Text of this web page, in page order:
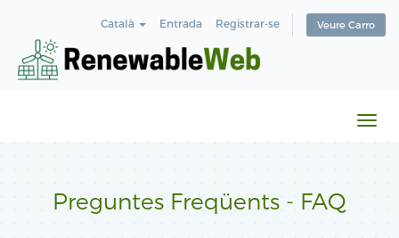
Català Entrada Registrar-se Veure Carro
la
Preguntes Freqüents - FAQ